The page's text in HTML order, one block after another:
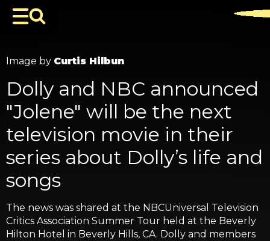
Image by Curtis Hilbun
Dolly and NBC announced
"Jolene" will be the next
television movie in their
series about Dolly’s life and
songs
The news was shared at the NBCUniversal Television
Critics Association Summer Tour held at the Beverly
Hilton Hotel in Beverly Hills, CA. Dolly and members